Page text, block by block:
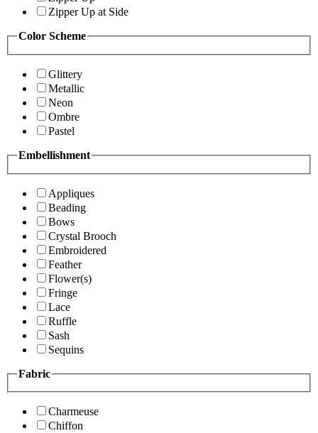
Zipper Up at Side
Color Scheme
Glittery
Metallic
Neon
Ombre
Pastel
Embellishment
Appliques
Beading
Bows
Crystal Brooch
Embroidered
Feather
Flower(s)
Fringe
Lace
Ruffle
Sash
Sequins
Fabric
Charmeuse
Chiffon